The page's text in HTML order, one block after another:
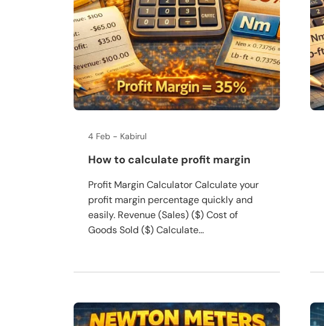
4 Feb Kabirul
How to calculate profit margin
Profit Margin Calculator Calculate your
profit margin percentage quickly and
easily. Revenue (Sales) ($) Cost of
Goods Sold ($) Calculate...